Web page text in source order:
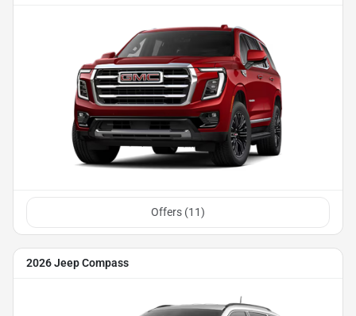
Offers (11)
2026 Jeep Compass